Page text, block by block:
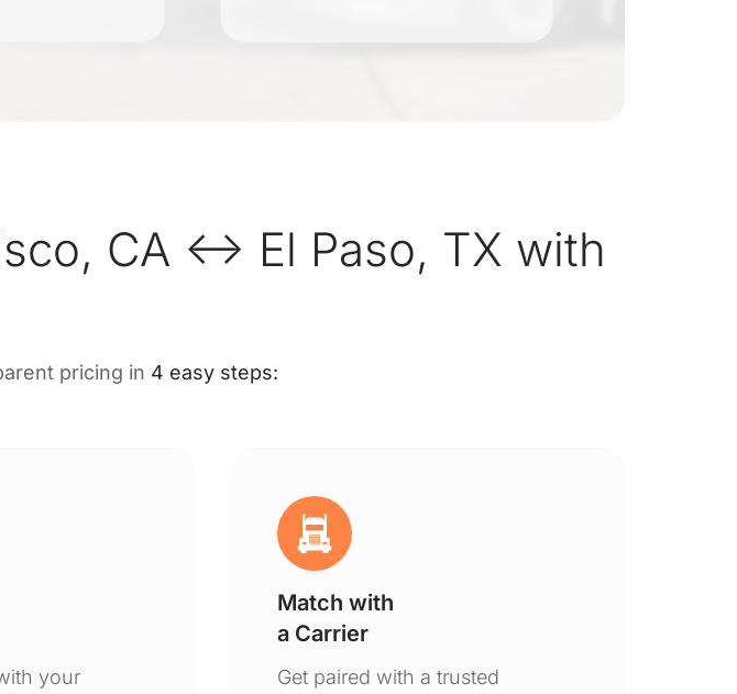
CA ↔ El Paso, TX with
pricing in 4 easy steps:
your
Match with
a Carrier
Get paired with a trusted